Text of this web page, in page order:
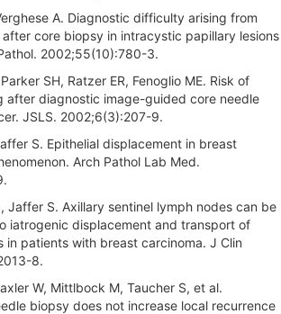
A. Diagnostic difficulty arising from
core biopsy in intracystic papillary lesions
2002;55(10):780-3.
SH, Ratzer ER, Fenoglio ME. Risk of
after diagnostic image-guided core needle
JSLS. 2002;6(3):207-9.
S. Epithelial displacement in breast
Arch Pathol Lab Med.
Jaffer S. Axillary sentinel lymph nodes can be
iatrogenic displacement and transport of
in patients with breast carcinoma. J Clin
8.
W, Mittlbock M, Taucher S, et al.
biopsy does not increase local recurrence